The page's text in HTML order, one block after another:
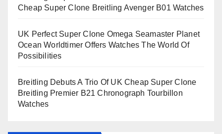
Cheap Super Clone Breitling Avenger B01 Watches
UK Perfect Super Clone Omega Seamaster Planet
Ocean Worldtimer Offers Watches The World Of
Possibilities
Breitling Debuts A Trio Of UK Cheap Super Clone
Breitling Premier B21 Chronograph Tourbillon
Watches